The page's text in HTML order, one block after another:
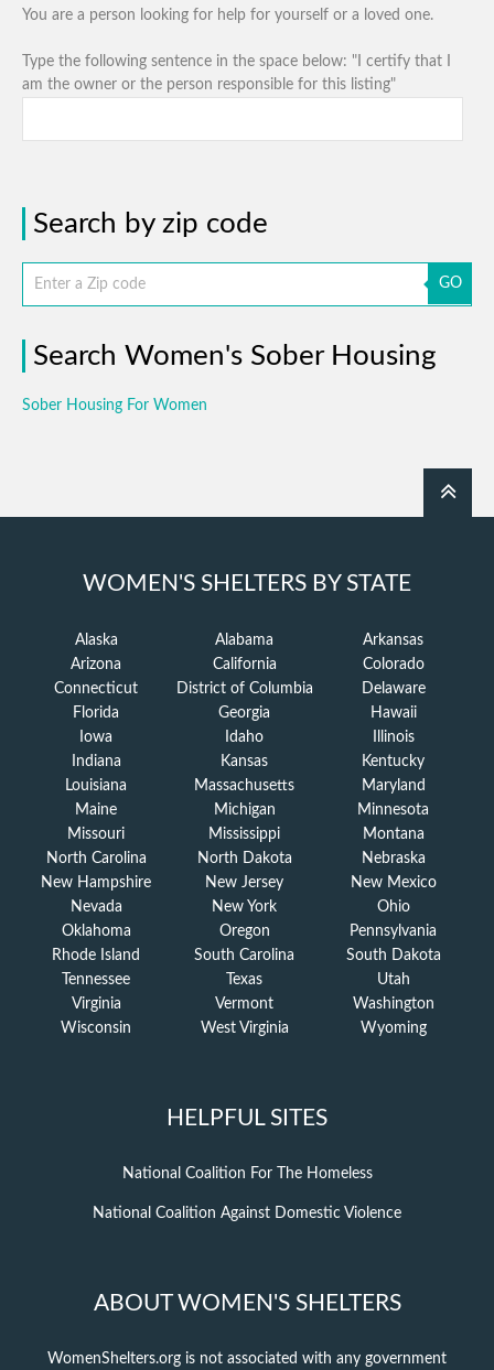
You are a person looking for help for yourself or a loved one.
Type the following sentence in the space below: "I certify that I
am the owner or the person responsible for this listing"
Search by zip code
GO
Search Women's Sober Housing
Sober Housing For Women
WOMEN'S SHELTERS BY STATE
Alaska Alabama
Arkansas
Arizona
California
Colorado
Connecticut
District of Columbia
Delaware
Florida
Georgia
Hawaii
Iowa
Idaho
Illinois
Indiana
Kansas
Kentucky
Louisiana
Massachusetts
Maryland
Maine
Michigan
Minnesota
Missouri
Mississippi
Montana
North Carolina
North Dakota
Nebraska
New Hampshire
New Jersey
New Mexico
Nevada
New York
Ohio
Oklahoma
Oregon
Pennsylvania
Rhode Island
South Carolina
South Dakota
Tennessee
Texas
Utah
Virginia
Vermont
Washington
Wisconsin
West Virginia Wyoming
HELPFUL SITES
National Coalition For The Homeless
National Coalition Against Domestic Violence
ABOUT WOMEN'S SHELTERS
WomenShelters.org is not associated with any government